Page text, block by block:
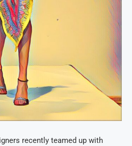
recently teamed up with